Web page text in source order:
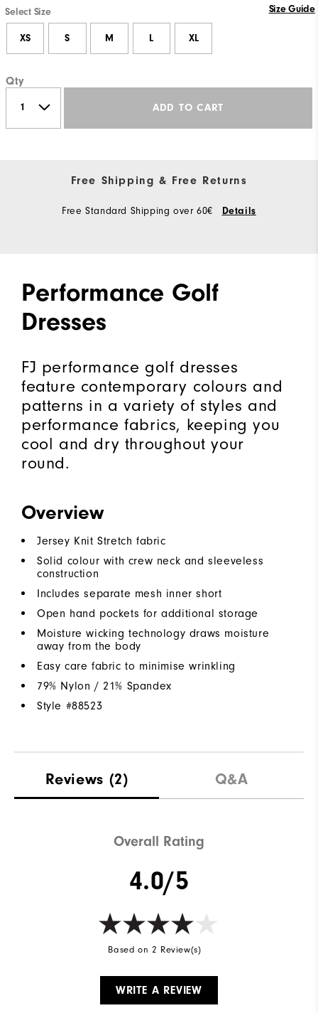
Select Size Size Guide
XS S M L XL
Qty
ADD TO CART
Free Shipping & Free Returns
Free Standard Shipping over 60€ Details
Performance Golf
Dresses
FJ performance golf dresses
feature contemporary colours and
patterns in a variety of styles and
performance fabrics, keeping you
cool and dry throughout your
round.
Overview
Jersey Knit Stretch fabric
Solid colour with crew neck and sleeveless
construction
Includes separate mesh inner short
Open hand pockets for additional storage
Moisture wicking technology draws moisture
away from the body
Easy care fabric to minimise wrinkling
79% Nylon / 21% Spandex
Style #88523
Reviews (2) Q&A
Overall Rating
4.0/5
Based on 2 Review(s)
WRITE A REVIEW